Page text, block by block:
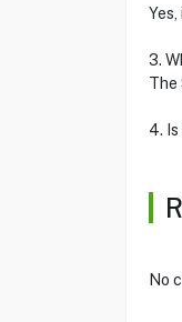
3.
The
4.
No